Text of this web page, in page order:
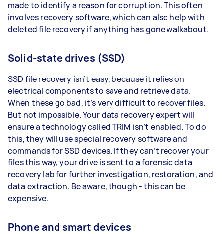
made to identify a reason for corruption. This often
involves recovery software, which can also help with
deleted file recovery if anything has gone walkabout.
Solid-state drives (SSD)
SSD file recovery isn’t easy, because it relies on
electrical components to save and retrieve data.
When these go bad, it’s very difficult to recover files.
But not impossible. Your data recovery expert will
ensure a technology called TRIM isn’t enabled. To do
this, they will use special recovery software and
commands for SSD devices. If they can’t recover your
files this way, your drive is sent to a forensic data
recovery lab for further investigation, restoration, and
data extraction. Be aware, though - this can be
expensive.
Phone and smart devices